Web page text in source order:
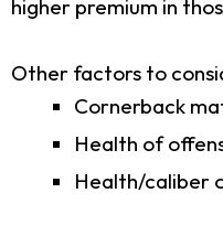
higher premium in
Other factors to
Cornerback
Health of
Health/caliber